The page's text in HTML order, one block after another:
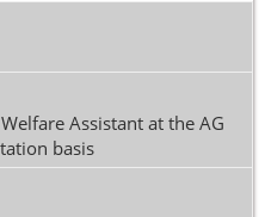
Assistant at the AG
basis